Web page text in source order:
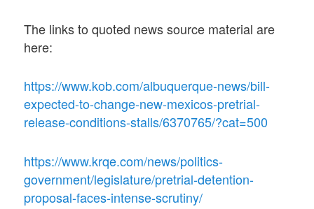
The links to quoted news source material are
here:
https://www.kob.com/albuquerque-news/bill-
expected-to-change-new-mexicos-pretrial-
release-conditions-stalls/6370765/?cat=500
https://www.krqe.com/news/politics-
government/legislature/pretrial-detention-
proposal-faces-intense-scrutiny/